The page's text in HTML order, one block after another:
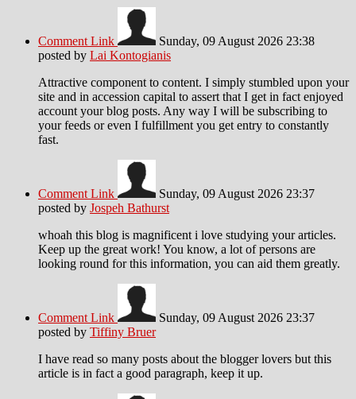
Comment Link
Sunday, 09 August 2026 23:38
posted by Lai Kontogianis
Attractive component to content. I simply stumbled upon your
site and in accession capital to assert that I get in fact enjoyed
account your blog posts. Any way I will be subscribing to
your feeds or even I fulfillment you get entry to constantly
fast.
Comment Link
Sunday, 09 August 2026 23:37
posted by Jospeh Bathurst
whoah this blog is magnificent i love studying your articles.
Keep up the great work! You know, a lot of persons are
looking round for this information, you can aid them greatly.
Comment Link
Sunday, 09 August 2026 23:37
posted by Tiffiny Bruer
I have read so many posts about the blogger lovers but this
article is in fact a good paragraph, keep it up.